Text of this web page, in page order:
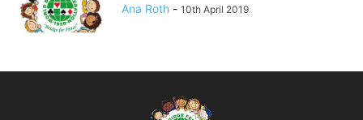
Ana Roth - 10th April 2019